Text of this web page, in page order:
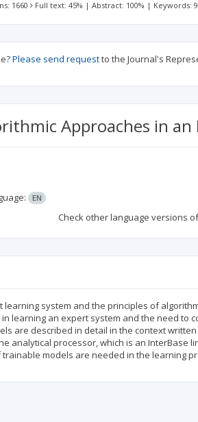
1660 Full text: 45% |Abstract: 100% | Keywords:
Please send requestto the Journal's
Approaches in
EN
Check other language versions
system and the principles of
learning an expert system and the need to
are described in detail in the context
analytical processor, which is an InterBase
models are needed in the learning